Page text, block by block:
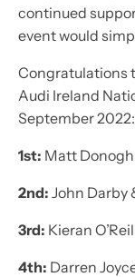
continued
event would
Congratulations
Audi Ireland
September 2022:
1st: Matt
2nd: John Darby
3rd: Kieran
4th: Darren